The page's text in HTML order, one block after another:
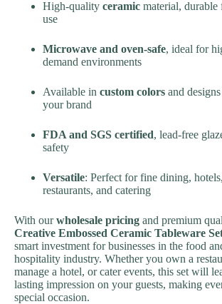
High-quality ceramic material,
use
Microwave and oven-safe, ideal for
demand environments
Available in custom colors and
your brand
FDA and SGS certified, lead-free
safety
Versatile: Perfect for fine dining, hotels,
restaurants, and catering
With ourwholesale pricing and premium
Creative Embossed Ceramic Tableware
smart investment for businesses in the food
hospitality industry. Whether you own a
manage a hotel, or cater events, this set will
lasting impression on your guests, making
special occasion.